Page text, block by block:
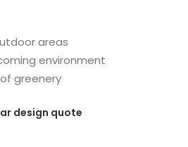
areas
environment
greenery
design quote